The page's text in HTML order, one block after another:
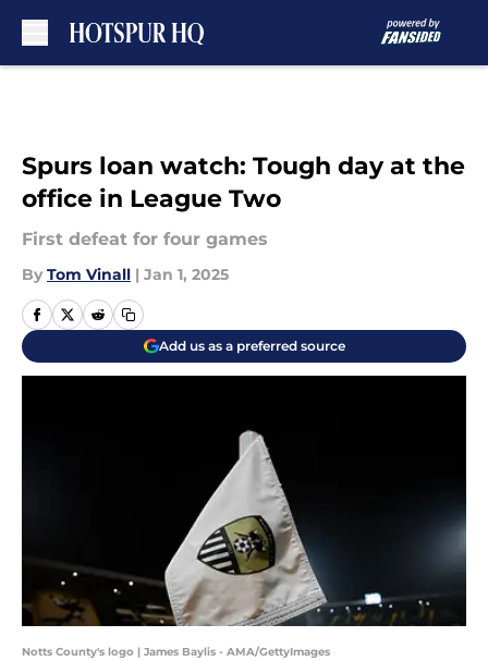
Spurs loan watch: Tough day at the
office in League Two
First defeat for four games
By Tom Vinall | Jan 1, 2025
Add us as a preferred source
Notts County's logo | James Baylis - AMA/GettyImages